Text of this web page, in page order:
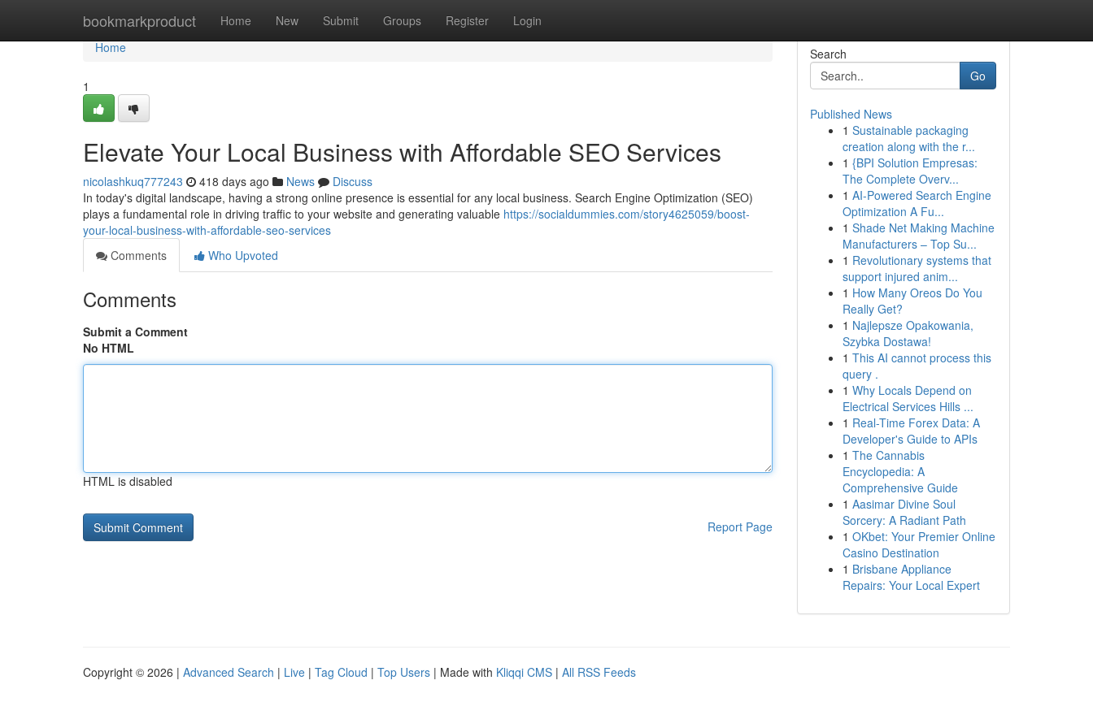
bookmarkproduct Home New Submit Groups Register Login
Home
Home
1
Elevate Your Local Business with Affordable SEO Services
nicolashkuq777243 418 days ago News
Discuss
In today's digital landscape, having a strong online presence is essential for any local business. Search Engine Optimization (SEO)
plays a fundamental role in driving traffic to your website and generating valuable https://socialdummies.com/story4625059/boost-
your-local-business-with-affordable-seo-services
Comments
Who Upvoted
Comments
Submit a Comment
No HTML
HTML is disabled
Report Page
Search
Go
Published News
1 Sustainable packaging
creation along with the r...
1 {BPI Solution Empresas:
The Complete Overv...
1 AI-Powered Search Engine
Optimization A Fu...
1 Shade Net Making Machine
Manufacturers – Top Su...
1 Revolutionary systems that
support injured anim...
1 How Many Oreos Do You
Really Get?
1 Najlepsze Opakowania,
Szybka Dostawa!
1 This AI cannot process this
query .
1 Why Locals Depend on
Electrical Services Hills ...
1 Real-Time Forex Data: A
Developer's Guide to APIs
1 The Cannabis
Encyclopedia: A
Comprehensive Guide
1 Aasimar Divine Soul
Sorcery: A Radiant Path
1 OKbet: Your Premier Online
Casino Destination
1 Brisbane Appliance
Repairs: Your Local Expert
Copyright © 2026 | Advanced Search | Live | Tag Cloud | Top Users | Made with Kliqqi CMS | All RSS Feeds